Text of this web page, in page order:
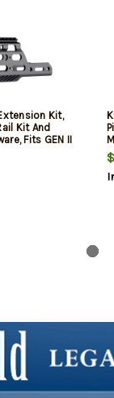
Kit,
Kit And
Fits GEN II